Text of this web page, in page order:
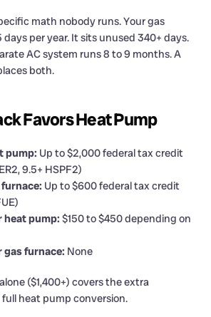
math nobody runs. Your gas
per year. It sits unused 340+ days.
AC system runs 8 to 9 months. A
both.
Favors Heat Pump
pump: Up to $2,000 federal tax credit
9.5+ HSPF2)
Up to $600 federal tax credit
heat pump: $150 to $450 depending on
gas furnace: None
($1,400+) covers the extra
heat pump conversion.